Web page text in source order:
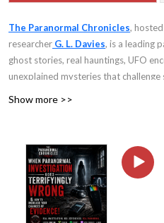
The Paranormal Chronicles,
researcher G. L. Davies, is a leading
ghost stories, real hauntings, UFO
unexplained mysteries that challenge
Show more >>